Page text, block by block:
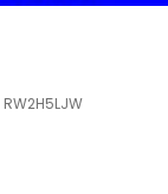
RW2H5LJW